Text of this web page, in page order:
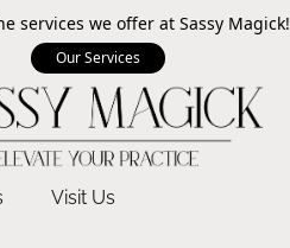
services we offer at Sassy Magick!
Our Services
Visit Us